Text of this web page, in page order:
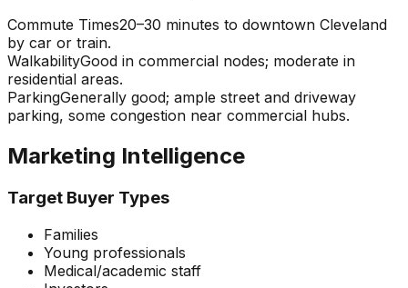
Commute Times20–30 minutes to downtown Cleveland
by car or train.
WalkabilityGood in commercial nodes; moderate in
residential areas.
ParkingGenerally good; ample street and driveway
parking, some congestion near commercial hubs.
Marketing Intelligence
Target Buyer Types
Families
Young professionals
Medical/academic staff